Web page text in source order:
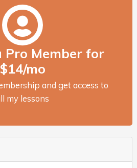
Pro Member for
$14/mo
and get access to
my lessons